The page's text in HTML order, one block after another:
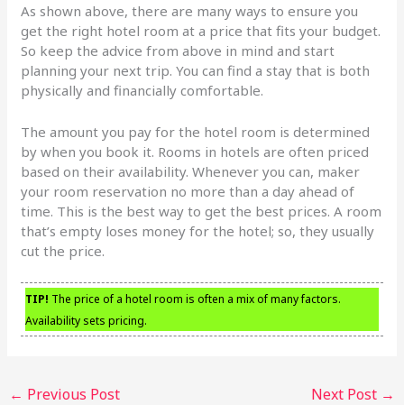
As shown above, there are many ways to ensure you
get the right hotel room at a price that fits your budget.
So keep the advice from above in mind and start
planning your next trip. You can find a stay that is both
physically and financially comfortable.
The amount you pay for the hotel room is determined
by when you book it. Rooms in hotels are often priced
based on their availability. Whenever you can, maker
your room reservation no more than a day ahead of
time. This is the best way to get the best prices. A room
that’s empty loses money for the hotel; so, they usually
cut the price.
TIP! The price of a hotel room is often a mix of many factors.
Availability sets pricing.
← Previous Post Next Post →